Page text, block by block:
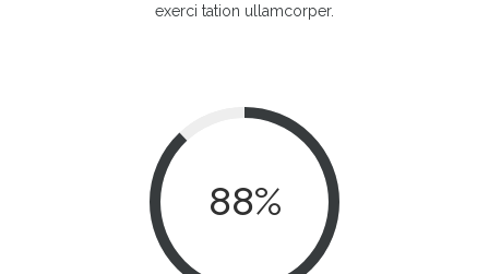
exerci tation ullamcorper.
88%